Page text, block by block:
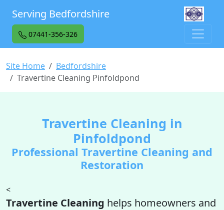
Serving Bedfordshire
07441-356-326
Site Home
Bedfordshire
Travertine Cleaning Pinfoldpond
Travertine Cleaning in
Pinfoldpond
Professional Travertine Cleaning and
Restoration
<
Travertine Cleaning helps homeowners and